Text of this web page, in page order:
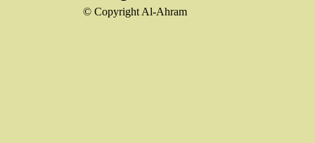
© Copyright Al-Ahram